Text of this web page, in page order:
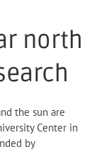
north
the sun are
Center in
by